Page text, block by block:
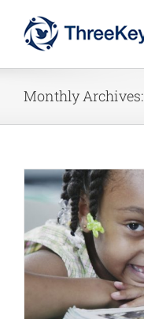
Monthly Archives: